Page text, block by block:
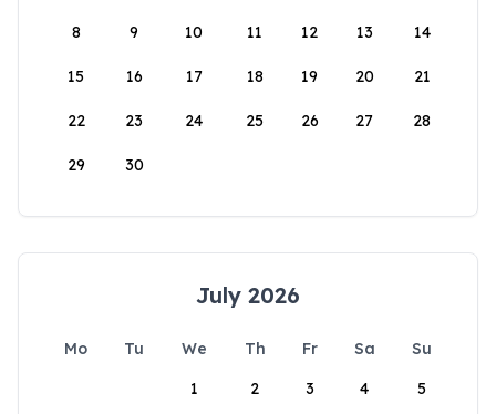
8 9 10 11 12 13 14
15 16 17 18 19 20 21
22 23 24 25 26 27 28
29 30
July 2026
Mo Tu We Th Fr Sa
Su
1
2 3 4 5